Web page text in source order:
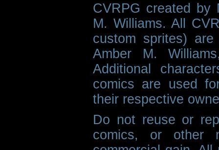
CVRPG created by
M. Williams. All
custom sprites)
Amber M.
Additional
comics are used
their respective
Do not reuse or
comics, or other